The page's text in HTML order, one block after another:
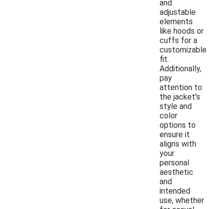
and
adjustable
elements
like hoods or
cuffs for a
customizable
fit.
Additionally,
pay
attention to
the jacket's
style and
color
options to
ensure it
aligns with
your
personal
aesthetic
and
intended
use, whether